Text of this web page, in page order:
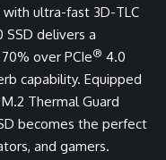
ultra-fast 3D-TLC
SSD delivers a
over PCIe® 4.0
capability. Equipped
Thermal Guard
becomes the perfect
and gamers.